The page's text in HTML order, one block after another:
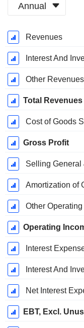
Annual
Fiscal
Period:
December
Revenues
Interest And
Other
Total Revenues
Cost of Goods
Gross Profit
Selling General
Other Operating
Operating
Interest
Interest And
Net Interest
EBT, Excl.